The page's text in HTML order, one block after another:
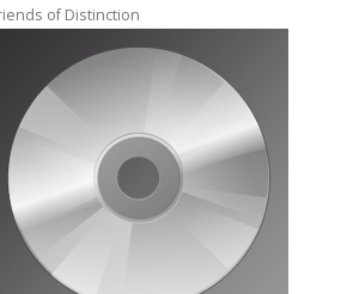
of Distinction